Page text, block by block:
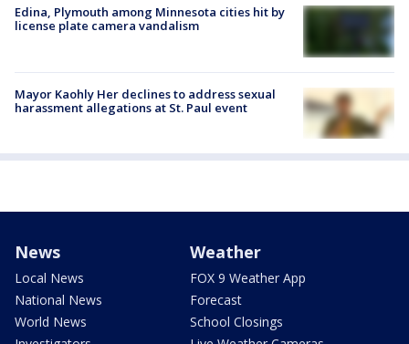
Edina, Plymouth among Minnesota cities hit by
license plate camera vandalism
Mayor Kaohly Her declines to address sexual
harassment allegations at St. Paul event
News
Local News
National News
World News
Weather
FOX 9 Weather App
Forecast
School Closings